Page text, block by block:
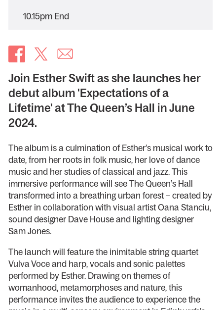
Join Esther Swift as she launches her
debut album 'Expectations of a
Lifetime' at The Queen’s Hall in June
2024.
The album is a culmination of Esther’s musical work to
date, from her roots in folk music, her love of dance
music and her studies of classical and jazz. This
immersive performance will see The Queen’s Hall
transformed into a breathing urban forest – created by
Esther in collaboration with visual artist Oana Stanciu,
sound designer Dave House and lighting designer
Sam Jones.
The launch will feature the inimitable string quartet
Vulva Voce and harp, vocals and sonic palettes
performed by Esther. Drawing on themes of
womanhood, metamorphoses and nature, this
performance invites the audience to experience the
10.15pm End